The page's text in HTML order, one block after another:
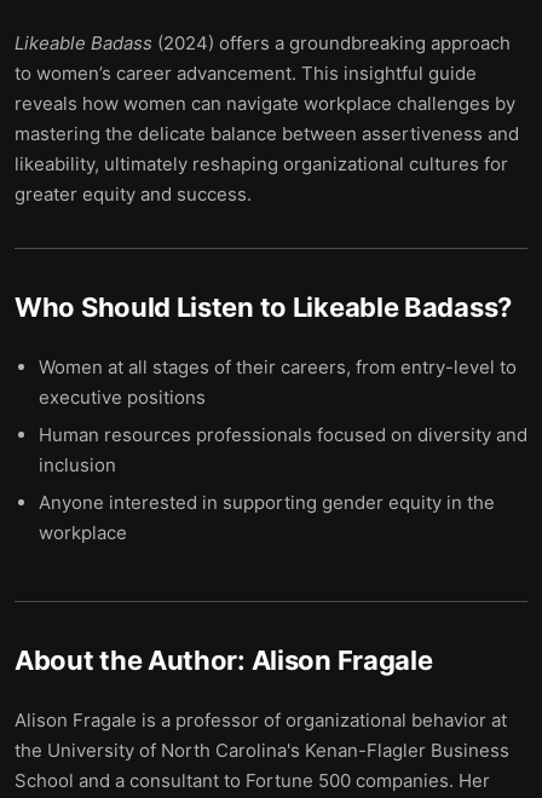
Likeable Badass (2024) offers a groundbreaking approach
to women’s career advancement. This insightful guide
reveals how women can navigate workplace challenges by
mastering the delicate balance between assertiveness and
likeability, ultimately reshaping organizational cultures for
greater equity and success.
Who Should Listen to Likeable Badass?
Women at all stages of their careers, from entry-level to
executive positions
Human resources professionals focused on diversity and
inclusion
Anyone interested in supporting gender equity in the
workplace
About the Author: Alison Fragale
Alison Fragale is a professor of organizational behavior at
the University of North Carolina's Kenan-Flagler Business
School and a consultant to Fortune 500 companies. Her